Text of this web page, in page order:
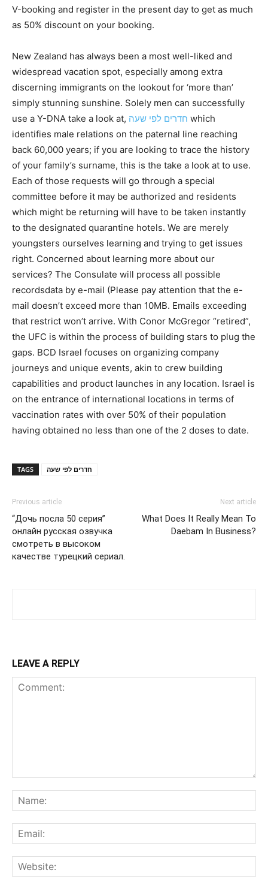
V-booking and register in the present day to get as much
as 50% discount on your booking.
New Zealand has always been a most well-liked and
widespread vacation spot, especially among extra
discerning immigrants on the lookout for ‘more than’
simply stunning sunshine. Solely men can successfully
use a Y-DNA take a look at, חדרים לפי שעה which
identifies male relations on the paternal line reaching
back 60,000 years; if you are looking to trace the history
of your family’s surname, this is the take a look at to use.
Each of those requests will go through a special
committee before it may be authorized and residents
which might be returning will have to be taken instantly
to the designated quarantine hotels. We are merely
youngsters ourselves learning and trying to get issues
right. Concerned about learning more about our
services? The Consulate will process all possible
recordsdata by e-mail (Please pay attention that the e-
mail doesn’t exceed more than 10MB. Emails exceeding
that restrict won’t arrive. With Conor McGregor “retired”,
the UFC is within the process of building stars to plug the
gaps. BCD Israel focuses on organizing company
journeys and unique events, akin to crew building
capabilities and product launches in any location. Israel is
on the entrance of international locations in terms of
vaccination rates with over 50% of their population
having obtained no less than one of the 2 doses to date.
TAGS חדרים לפי שעה
Previous article
“Дочь посла 50 серия”
онлайн русская озвучка
смотреть в высоком
качестве турецкий сериал.
Next article
What Does It Really Mean To
Daebam In Business?
LEAVE A REPLY